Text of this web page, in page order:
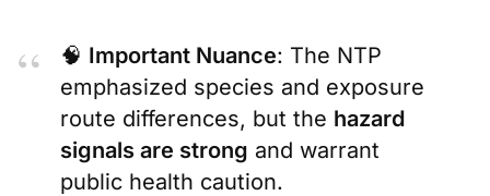
🧠 Important Nuance: The NTP
emphasized species and exposure
route differences, but the hazard
signals are strong and warrant
public health caution.